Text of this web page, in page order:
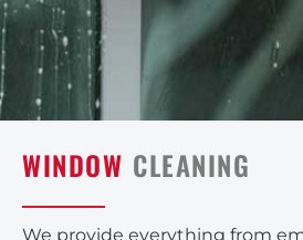
WINDOW CLEANING
We provide everything from